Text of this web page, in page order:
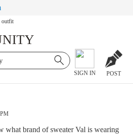
outfit
SIGN IN POST
what brand of sweater Val is wearing